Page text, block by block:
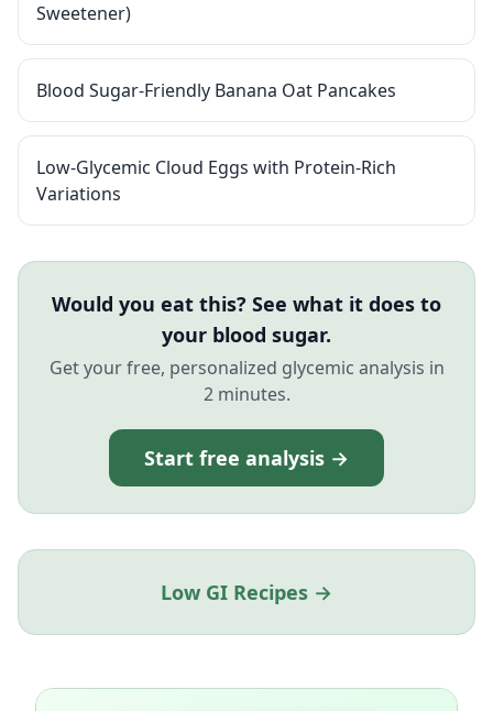
Sweetener)
Blood Sugar-Friendly Banana Oat Pancakes
Low-Glycemic Cloud Eggs with Protein-Rich
Variations
Would you eat this? See what it does to
your blood sugar.
Get your free, personalized glycemic analysis in
2 minutes.
Start free analysis →
Low GI Recipes →